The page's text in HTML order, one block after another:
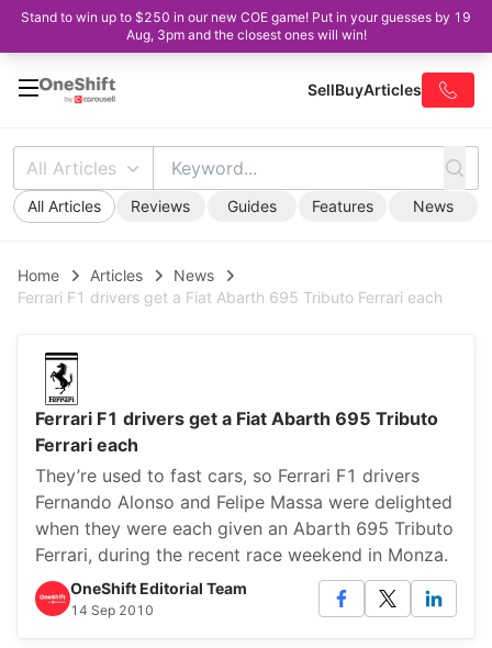
Stand to win up to $250 in our new COE game! Put in your guesses by 19
Aug, 3pm and the closest ones will win!
SellBuyArticles
All Articles
All Articles Reviews Guides Features News
Home Articles
News
Ferrari F1 drivers get a Fiat Abarth 695 Tributo Ferrari each
Ferrari F1 drivers get a Fiat Abarth 695 Tributo
Ferrari each
They’re used to fast cars, so Ferrari F1 drivers
Fernando Alonso and Felipe Massa were delighted
when they were each given an Abarth 695 Tributo
Ferrari, during the recent race weekend in Monza.
OneShift Editorial Team
14 Sep 2010